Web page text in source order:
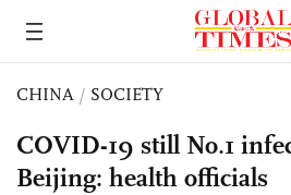
CHINA / SOCIETY
COVID-19 still No.1
Beijing: health officials